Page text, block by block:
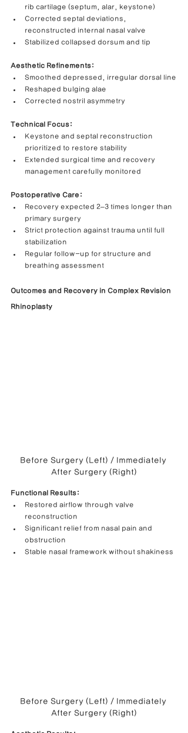
rib cartilage (septum, alar, keystone)
Corrected septal deviations,
reconstructed internal nasal valve
Stabilized collapsed dorsum and tip
Aesthetic Refinements:
Smoothed depressed, irregular dorsal line
Reshaped bulging alae
Corrected nostril asymmetry
Technical Focus:
Keystone and septal reconstruction
prioritized to restore stability
Extended surgical time and recovery
management carefully monitored
Postoperative Care:
Recovery expected 2–3 times longer than
primary surgery
Strict protection against trauma until full
stabilization
Regular follow-up for structure and
breathing assessment
Outcomes and Recovery in Complex Revision
Rhinoplasty
Before Surgery (Left) / Immediately
After Surgery (Right)
Functional Results:
Restored airflow through valve
reconstruction
Significant relief from nasal pain and
obstruction
Stable nasal framework without shakiness
Before Surgery (Left) / Immediately
After Surgery (Right)